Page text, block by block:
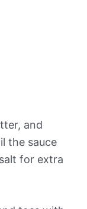
and
the sauce
for extra